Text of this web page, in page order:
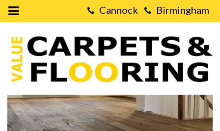
Open
Mobile
Menu
Carpets
&
Flooring
Installing
Laminate
Flooring
Stairs